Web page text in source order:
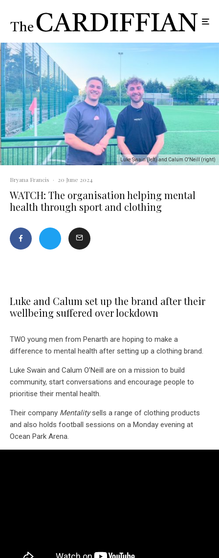
Luke Swain (left) and Calum O'Neill (right)
Bryana Francis · 20 June 2024
WATCH: The organisation helping mental
health through sport and clothing
Luke and Calum set up the brand after their
wellbeing suffered over lockdown
TWO young men from Penarth are hoping to make a
difference to mental health after setting up a clothing brand.
Luke Swain and Calum O’Neill are on a mission to build
community, start conversations and encourage people to
prioritise their mental health.
Their company Mentalitysells a range of clothing products
and also holds football sessions on a Monday evening at
Ocean Park Arena.